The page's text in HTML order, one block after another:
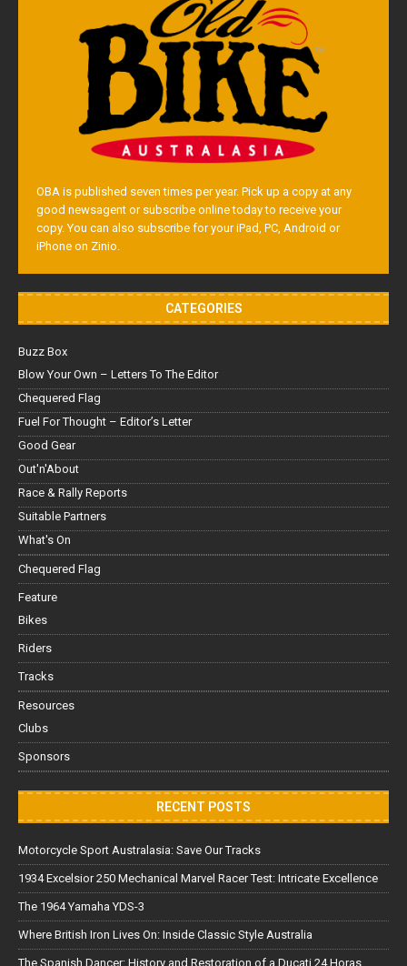
OBA is published seven times per year. Pick up a copy at any
good newsagent or subscribe online today to receive your
copy. You can also subscribe for your iPad, PC, Android or
iPhone on Zinio.
CATEGORIES
Buzz Box
Blow Your Own – Letters To The Editor
Chequered Flag
Fuel For Thought – Editor’s Letter
Good Gear
Out'n'About
Race & Rally Reports
Suitable Partners
What's On
Chequered Flag
Feature
Bikes
Riders
Tracks
Resources
Clubs
Sponsors
RECENT POSTS
Motorcycle Sport Australasia: Save Our Tracks
1934 Excelsior 250 Mechanical Marvel Racer Test: Intricate Excellence
The 1964 Yamaha YDS-3
Where British Iron Lives On: Inside Classic Style Australia
The Spanish Dancer: History and Restoration of a Ducati 24 Horas